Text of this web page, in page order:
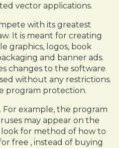
vector applications.
with its greatest
It is meant for creating
graphics, logos, book
and banner ads.
changes to the software
without any restrictions.
program protection.
For example, the program
may appear on the
for method of how to
free , instead of buying